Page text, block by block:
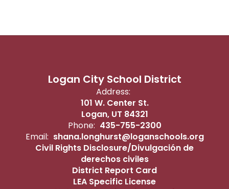
Logan City School District
Address:
101 W. Center St.
Logan, UT 84321
Phone: 435-755-2300
Email: shana.longhurst@loganschools.org
Civil Rights Disclosure/Divulgación de
derechos civiles
District Report Card
LEA Specific License